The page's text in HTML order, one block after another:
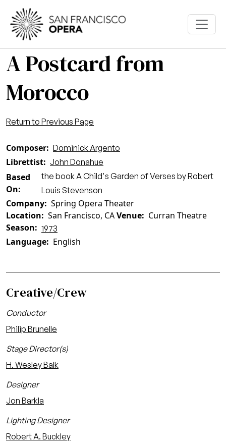
Skip to main content
A Postcard from
Morocco
Return to Previous Page
Composer Dominick Argento
Librettist John Donahue
Based
On
the book A Child's Garden of Verses by Robert
Louis Stevenson
Company Spring Opera Theater
Location
San Francisco, CAVenue
Curran Theatre
Season
1973
Language English
Creative/Crew
Conductor
Philip Brunelle
Stage Director(s)
H. Wesley Balk
Designer
Jon Barkla
Lighting Designer
Robert A. Buckley